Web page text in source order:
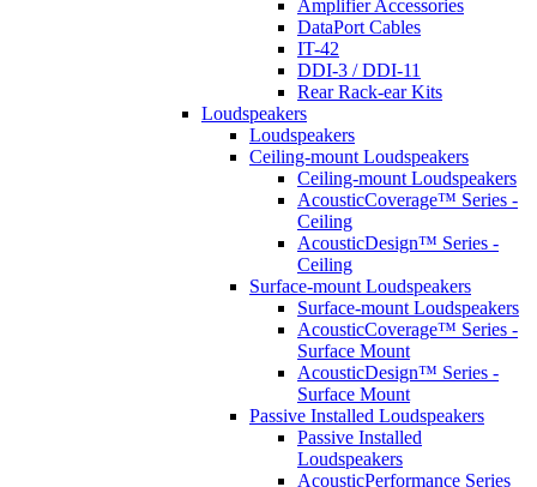
Amplifier Accessories
DataPort Cables
IT-42
DDI-3 / DDI-11
Rear Rack-ear Kits
Loudspeakers
Loudspeakers
Ceiling-mount Loudspeakers
Ceiling-mount Loudspeakers
AcousticCoverage™ Series -
Ceiling
AcousticDesign™ Series -
Ceiling
Surface-mount Loudspeakers
Surface-mount Loudspeakers
AcousticCoverage™ Series -
Surface Mount
AcousticDesign™ Series -
Surface Mount
Passive Installed Loudspeakers
Passive Installed
Loudspeakers
AcousticPerformance Series